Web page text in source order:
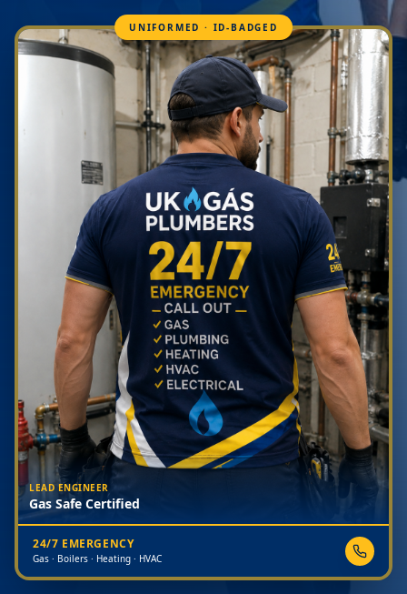
UNIFORMED · ID-BADGED
LEAD ENGINEER
Gas Safe Certified
24/7 EMERGENCY
Gas · Boilers · Heating · HVAC